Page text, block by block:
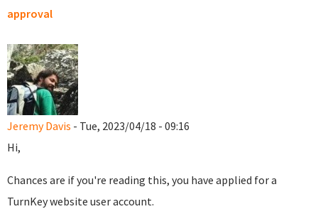
approval
Jeremy Davis - Tue, 2023/04/18 - 09:16
Hi,
Chances are if you're reading this, you have applied for a
TurnKey website user account.